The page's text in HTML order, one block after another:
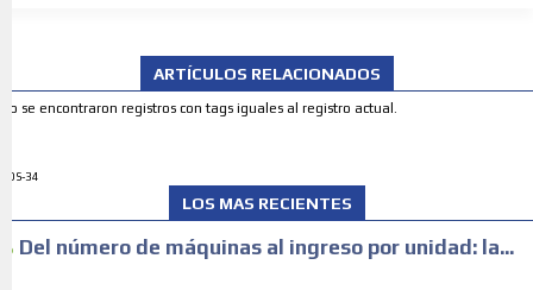
ARTÍCULOS RELACIONADOS
No se encontraron registros con tags iguales al registro actual.
ADS-34
LOS MAS RECIENTES
Del número de máquinas al ingreso por unidad: la...